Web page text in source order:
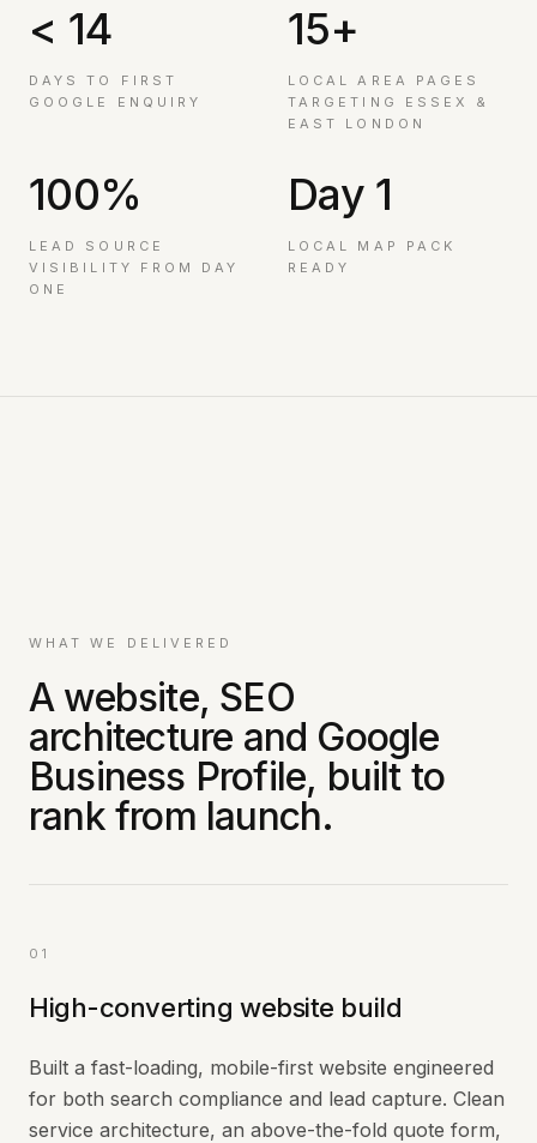
< 14
DAYS TO FIRST
GOOGLE ENQUIRY
15+
LOCAL AREA PAGES
TARGETING ESSEX &
EAST LONDON
100%
LEAD SOURCE
VISIBILITY FROM DAY
ONE
Day 1
LOCAL MAP PACK
READY
WHAT WE DELIVERED
A website, SEO
architecture and Google
Business Profile, built to
rank from launch.
01
High-converting website build
Built a fast-loading, mobile-first website engineered
for both search compliance and lead capture. Clean
service architecture, an above-the-fold quote form,